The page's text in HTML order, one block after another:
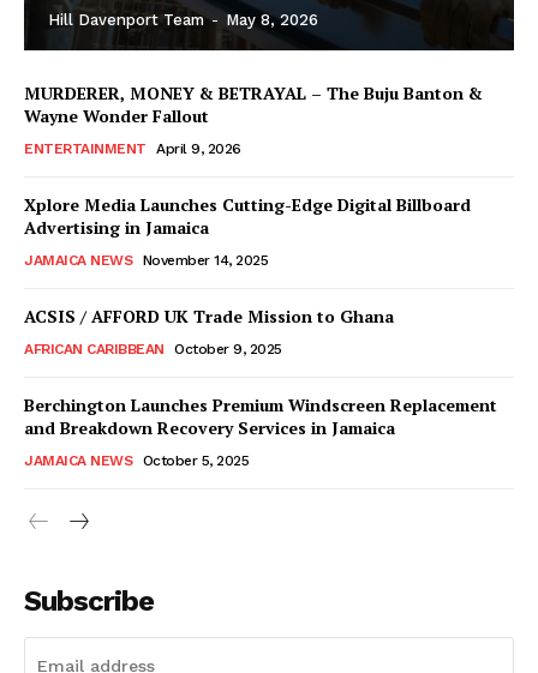
Hill Davenport Team - May 8, 2026
MURDERER, MONEY & BETRAYAL – The Buju Banton &
Wayne Wonder Fallout
ENTERTAINMENT April 9, 2026
Xplore Media Launches Cutting-Edge Digital Billboard
Advertising in Jamaica
JAMAICA NEWS November 14, 2025
ACSIS / AFFORD UK Trade Mission to Ghana
AFRICAN CARIBBEAN October 9, 2025
Berchington Launches Premium Windscreen Replacement
and Breakdown Recovery Services in Jamaica
JAMAICA NEWS October 5, 2025
Subscribe